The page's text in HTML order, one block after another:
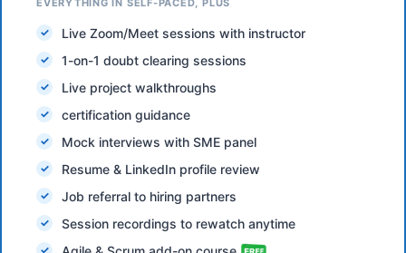
Live Zoom/Meet sessions with instructor
1-on-1 doubt clearing sessions
Live project walkthroughs
certification guidance
Mock interviews with SME panel
Resume & LinkedIn profile review
Job referral to hiring partners
Session recordings to rewatch anytime